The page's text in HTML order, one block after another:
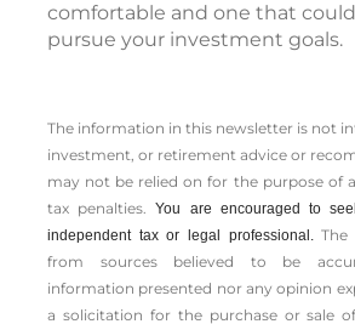
comfortable and one that
pursue your investment goals.
The information in this newsletter is not
investment, or retirement advice or
may not be relied on for the ­purpose of
tax penalties.You are encouraged to
independent tax or legal professional.The
from sources believed to be
information presented nor any opinion
a solicitation for the ­purchase or sale